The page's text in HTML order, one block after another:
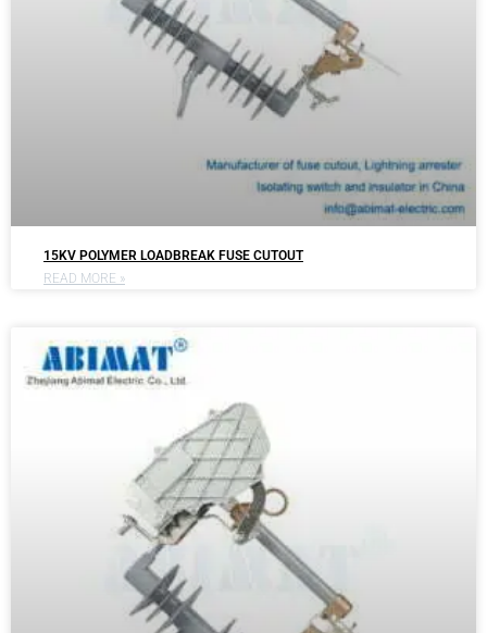
15KV POLYMER LOADBREAK FUSE CUTOUT
READ MORE »